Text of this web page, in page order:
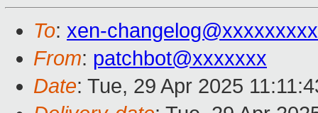
To: xen-
From: patchbot@xxxxxxx
Date: Tue, 29 Apr 2025